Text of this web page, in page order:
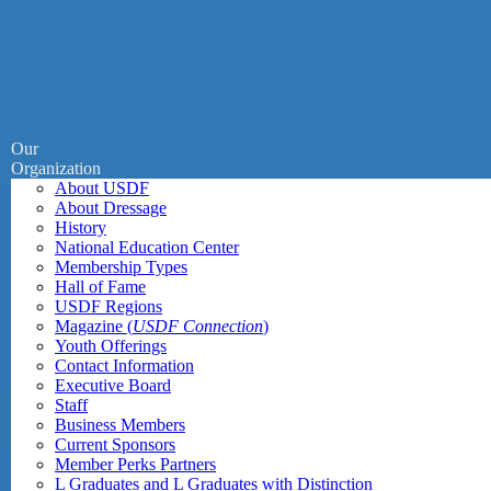
Our
Organization
About USDF
About Dressage
History
National Education Center
Membership Types
Hall of Fame
USDF Regions
Magazine (USDF Connection)
Youth Offerings
Contact Information
Executive Board
Staff
Business Members
Current Sponsors
Member Perks Partners
L Graduates and L Graduates with Distinction